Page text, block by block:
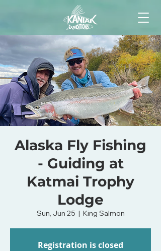
Alaska Fly Fishing
- Guiding at
Katmai Trophy
Lodge
Sun, Jun 25
  |
King Salmon
Registration is closed